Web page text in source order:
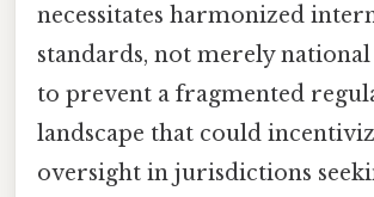
necessitates harmonized
standards, not merely
to prevent a fragmented
landscape that could
oversight in jurisdictions